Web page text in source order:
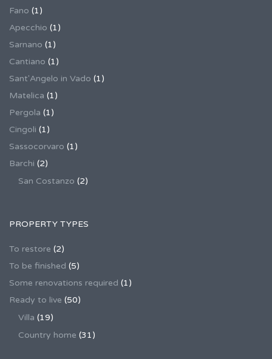
Fano (1)
Apecchio (1)
Sarnano (1)
Cantiano (1)
Sant'Angelo in Vado (1)
Matelica (1)
Pergola (1)
Cingoli (1)
Sassocorvaro (1)
Barchi (2)
San Costanzo (2)
PROPERTY TYPES
To restore (2)
To be finished (5)
Some renovations required (1)
Ready to live (50)
Villa (19)
Country home (31)